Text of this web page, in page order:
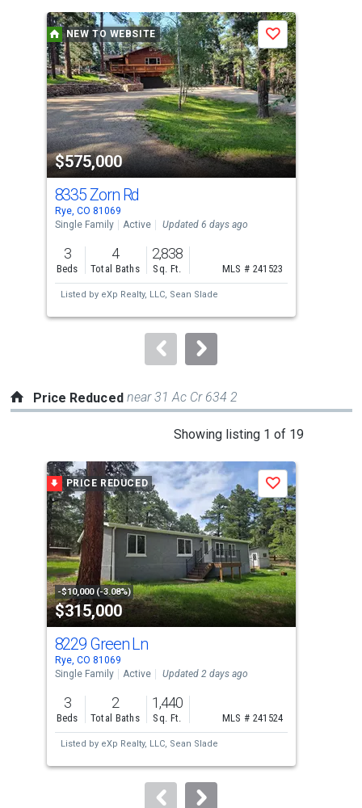
a
carousel
with
tiles
that
activate
property
listing
cards.
Use
the
previous
and
next
to
NEW TO WEBSITE
$575,000
Save
8335 Zorn Rd
Rye, CO 81069
Single Family
Active Updated 6 days ago
3
Beds
4
Total Baths
2,838
Sq. Ft. MLS # 241523
Listed by eXp Realty, LLC, Sean Slade
Price Reduced near 31 Ac Cr 634 2
Showing listing 1 of 19
a
carousel
with
tiles
that
activate
property
listing
cards.
Use
the
previous
and
next
to
PRICE REDUCED
-$10,000 (-3.08%)
$315,000
Save
8229 Green Ln
Rye, CO 81069
Single Family
Active Updated 2 days ago
3
Beds
2
Total Baths
1,440
Sq. Ft. MLS # 241524
Listed by eXp Realty, LLC, Sean Slade